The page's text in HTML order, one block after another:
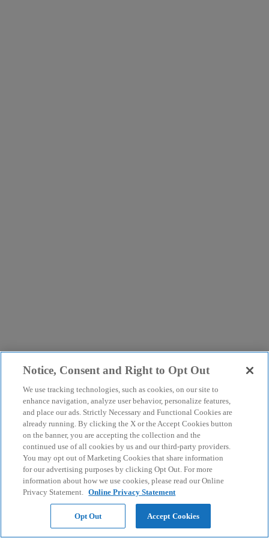
Notice, Consent and Right to Opt Out
We use tracking technologies, such as cookies, on our site to
enhance navigation, analyze user behavior, personalize features,
and place our ads. Strictly Necessary and Functional Cookies are
already running. By clicking the X or the Accept Cookies button
on the banner, you are accepting the collection and the
continued use of all cookies by us and our third-party providers.
You may opt out of Marketing Cookies that share information
for our advertising purposes by clicking Opt Out. For more
information about how we use cookies, please read our Online
Privacy Statement. Online Privacy Statement
Opt Out Accept Cookies